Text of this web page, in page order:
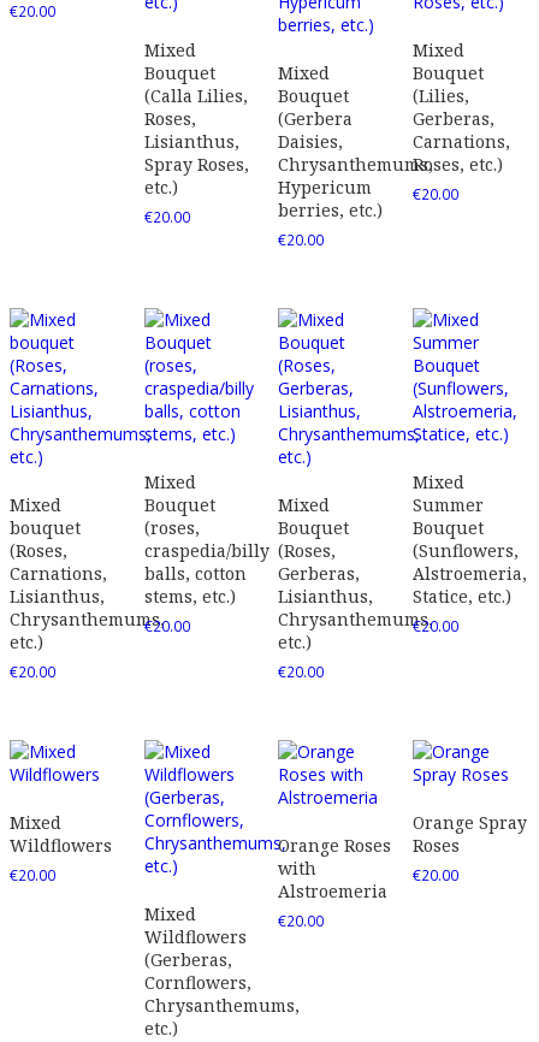
€20.00
Mixed
Bouquet
(Calla Lilies,
Roses,
Lisianthus,
Spray Roses,
etc.)
€20.00
Mixed
Bouquet
(Gerbera
Daisies,
Chrysanthemums,
Hypericum
berries, etc.)
€20.00
Mixed
Bouquet
(Lilies,
Gerberas,
Carnations,
Roses, etc.)
€20.00
Mixed
bouquet
(Roses,
Carnations,
Lisianthus,
Chrysanthemums,
etc.)
€20.00
Mixed
Bouquet
(roses,
craspedia/billy
balls, cotton
stems, etc.)
€20.00
Mixed
Bouquet
(Roses,
Gerberas,
Lisianthus,
Chrysanthemums,
etc.)
€20.00
Mixed
Summer
Bouquet
(Sunflowers,
Alstroemeria,
Statice, etc.)
€20.00
Mixed
Wildflowers
€20.00
Mixed
Wildflowers
(Gerberas,
Cornflowers,
Chrysanthemums,
etc.)
Orange Roses
with
Alstroemeria
€20.00
Orange Spray
Roses
€20.00